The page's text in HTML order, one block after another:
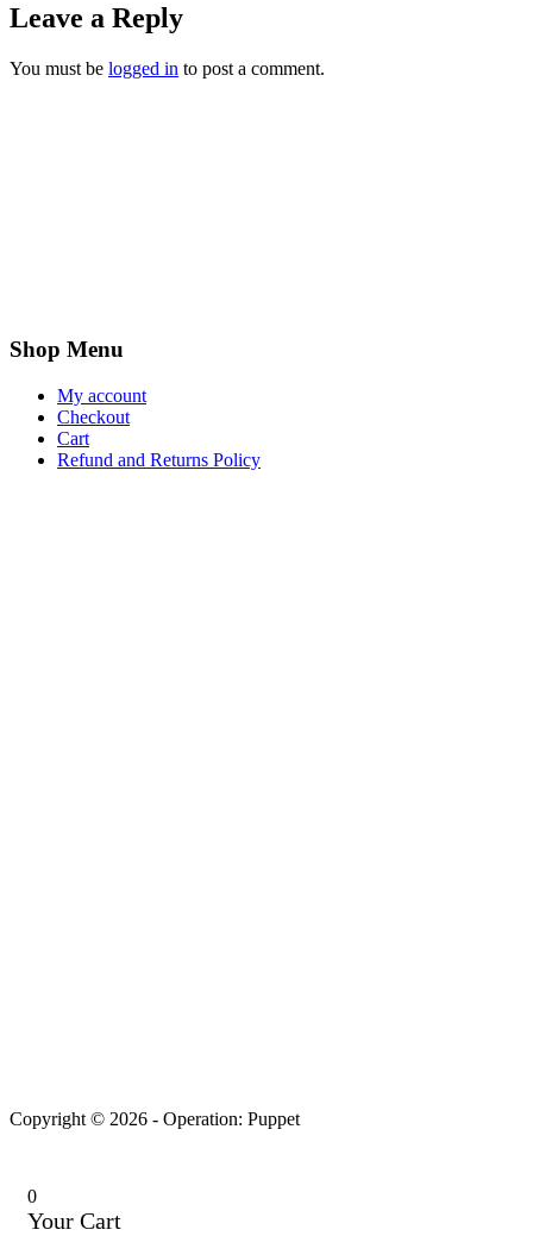
Leave a Reply
You must be logged in to post a comment.
Shop Menu
My account
Checkout
Cart
Refund and Returns Policy
Copyright © 2026 - Operation: Puppet
0
Your Cart